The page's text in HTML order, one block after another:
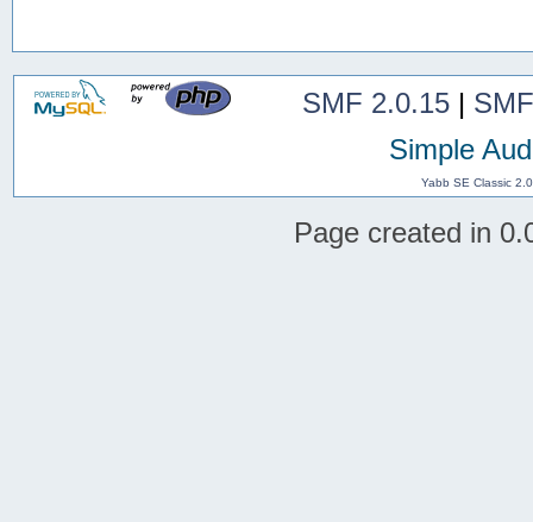
SMF 2.0.15|
Simple
Yabb SE Classic
Page created in